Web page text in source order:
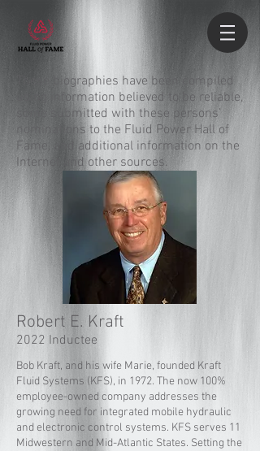
These biographies have been compiled
using information believed to be reliable,
some submitted with these persons’
nominations to the Fluid Power Hall of
Fame, and additional information on the
Internet and other sources.
Robert E. Kraft
2022 Inductee
Bob Kraft, and his wife Marie, founded Kraft
Fluid Systems (KFS), in 1972. The now 100%
employee-owned company addresses the
growing need for integrated mobile hydraulic
and electronic control systems. KFS serves 11
Midwestern and Mid-Atlantic States. Setting the